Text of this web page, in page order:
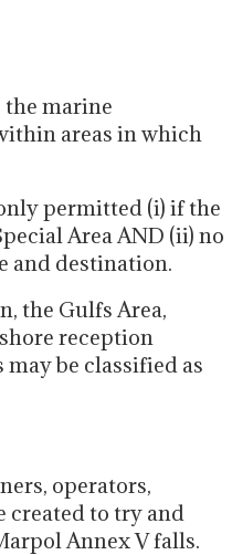
the marine
areas in which
permitted (i) if the
Area AND (ii) no
and destination.
the Gulfs Area,
reception
may be classified as
operators,
created to try and
Annex V falls.